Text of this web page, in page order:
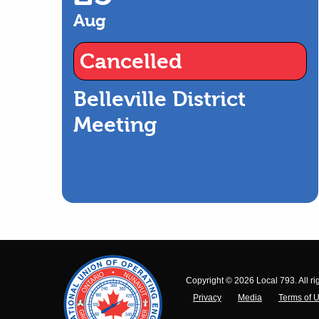
Aug
Cancelled
Belleville District
Meeting
Copyright © 2026 Local 793. All
Privacy
Media Terms of